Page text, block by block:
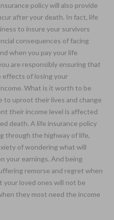
policy will also provide
after your death. In fact, life
to insure your survivors
consequences of facing
when you pay your life
are responsibly ensuring that
effects of losing your
What is it worth to be
to uproot their lives and change
their income level is affected
death. A life insurance policy
through the highway of life,
of wondering what will
your earnings. And being
remorse and regret when
your loved ones will not be
they most need the income